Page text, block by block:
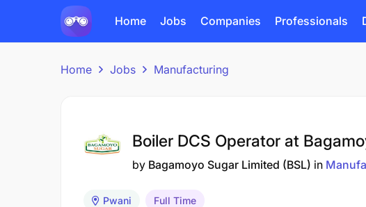
Home Jobs Companies Professionals
Home Jobs Manufacturing
Boiler DCS Operator at
by Bagamoyo Sugar Limited (BSL) in
Pwani Full Time